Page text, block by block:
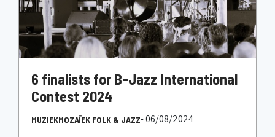
6 finalists for B-Jazz International
Contest 2024
MUZIEKMOZAÏEK FOLK & JAZZ- 06/08/2024